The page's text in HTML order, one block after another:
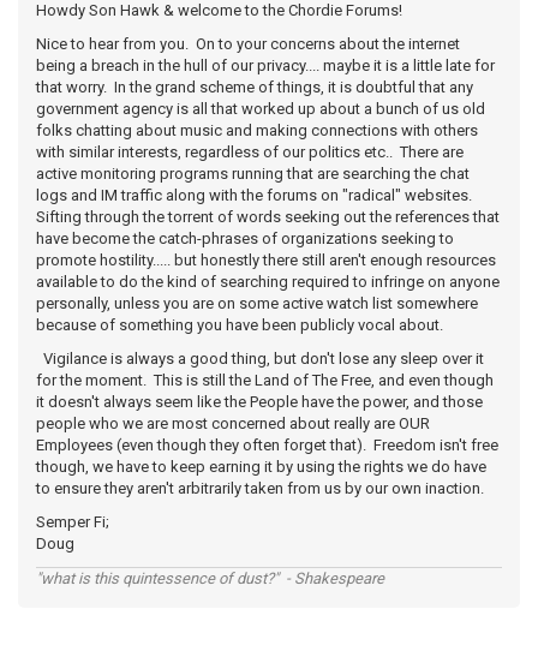
Howdy Son Hawk & welcome to the Chordie Forums!
Nice to hear from you. On to your concerns about the internet
being a breach in the hull of our privacy.... maybe it is a little late for
that worry. In the grand scheme of things, it is doubtful that any
government agency is all that worked up about a bunch of us old
folks chatting about music and making connections with others
with similar interests, regardless of our politics etc.. There are
active monitoring programs running that are searching the chat
logs and IM traffic along with the forums on "radical" websites.
Sifting through the torrent of words seeking out the references that
have become the catch-phrases of organizations seeking to
promote hostility..... but honestly there still aren't enough resources
available to do the kind of searching required to infringe on anyone
personally, unless you are on some active watch list somewhere
because of something you have been publicly vocal about.
Vigilance is always a good thing, but don't lose any sleep over it
for the moment. This is still the Land of The Free, and even though
it doesn't always seem like the People have the power, and those
people who we are most concerned about really are OUR
Employees (even though they often forget that). Freedom isn't free
though, we have to keep earning it by using the rights we do have
to ensure they aren't arbitrarily taken from us by our own inaction.
Semper Fi;
Doug
"what is this quintessence of dust?" - Shakespeare